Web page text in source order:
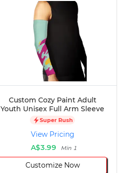
Custom Cozy Paint Adult
Youth Unisex Full Arm Sleeve
Super Rush
View Pricing
A$3.99
Min 1
Customize Now